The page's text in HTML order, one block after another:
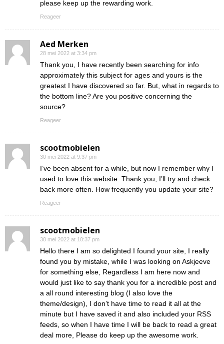
please keep up the rewarding work.
Reageer
Aed Merken
28 mei 2022 at 3:34 pm
Thank you, I have recently been searching for info
approximately this subject for ages and yours is the
greatest I have discovered so far. But, what in regards to
the bottom line? Are you positive concerning the
source?
Reageer
scootmobielen
30 mei 2022 at 9:37 pm
I’ve been absent for a while, but now I remember why I
used to love this website. Thank you, I’ll try and check
back more often. How frequently you update your site?
Reageer
scootmobielen
30 mei 2022 at 10:37 pm
Hello there I am so delighted I found your site, I really
found you by mistake, while I was looking on Askjeeve
for something else, Regardless I am here now and
would just like to say thank you for a incredible post and
a all round interesting blog (I also love the
theme/design), I don’t have time to read it all at the
minute but I have saved it and also included your RSS
feeds, so when I have time I will be back to read a great
deal more, Please do keep up the awesome work.